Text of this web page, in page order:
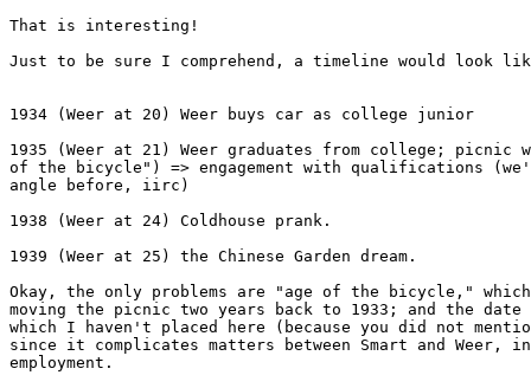
That is interesting!
Just to be sure I comprehend, a timeline would look
1934 (Weer at 20) Weer buys car as college junior
1935 (Weer at 21) Weer graduates from college; picnic
of the bicycle") => engagement with qualifications
angle before, iirc)
1938 (Weer at 24) Coldhouse prank.
1939 (Weer at 25) the Chinese Garden dream.
Okay, the only problems are "age of the bicycle,"
moving the picnic two years back to 1933; and the
which I haven't placed here (because you did not
since it complicates matters between Smart and Weer,
employment.